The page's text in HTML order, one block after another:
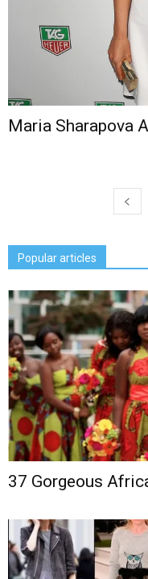
Maria Sharapova
Popular articles
37 Gorgeous